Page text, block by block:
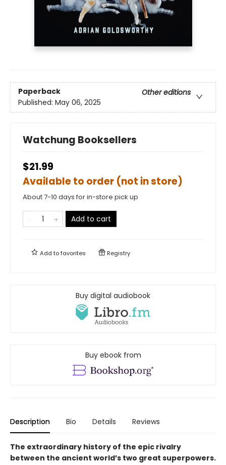
Paperback
Other editions
Published: May 06, 2025
Watchung Booksellers
$21.99
Available to order (not in store)
About 7-10 days for in-store pick up
Add to cart
Add tofavorites Registry
Buy digital audiobook
Buy ebook from
Description Bio Details Reviews
The extraordinary history of the epic rivalry
between the ancient world’s two great superpowers.